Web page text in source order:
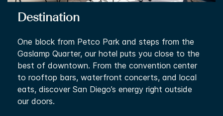
Destination
One block from Petco Park and steps from the
Gaslamp Quarter, our hotel puts you close to the
best of downtown. From the convention center
to rooftop bars, waterfront concerts, and local
eats, discover San Diego’s energy right outside
our doors.